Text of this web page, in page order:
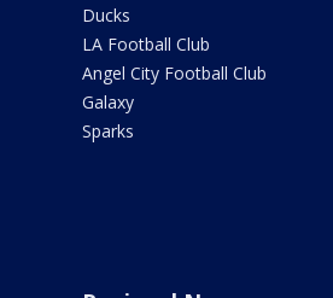
Ducks
LA Football Club
Angel City Football Club
Galaxy
Sparks